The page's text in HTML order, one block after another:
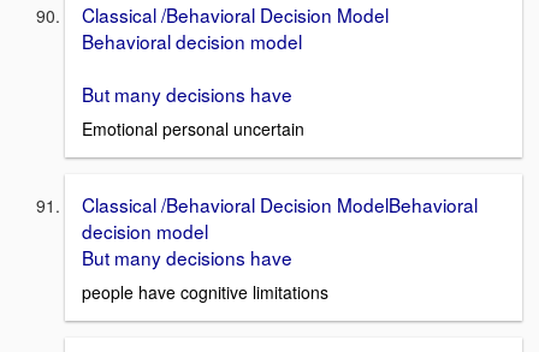
Classical /Behavioral Decision Model
Behavioral decision model
But many decisions have
Emotional personal uncertain
Classical /Behavioral Decision ModelBehavioral
decision model
But many decisions have
people have cognitive limitations